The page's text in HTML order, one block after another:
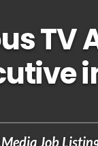
TV
Media Job